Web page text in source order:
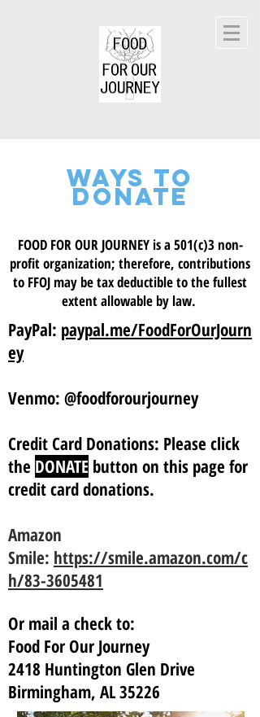
WAYS TO
DONATE
FOOD FOR OUR JOURNEY is a 501(c)3 non-
profit organization; therefore, contributions
to FFOJ may be tax deductible to the fullest
extent allowable by law.
PayPal: paypal.me/FoodForOurJourn
ey
Venmo: @foodforourjourney
Credit Card Donations: Please click
the DONATE button on this page for
credit card donations.
Amazon
Smile: https://smile.amazon.com/c
h/83-3605481
Or mail a check to:
Food For Our Journey
2418 Huntington Glen Drive
Birmingham, AL 35226